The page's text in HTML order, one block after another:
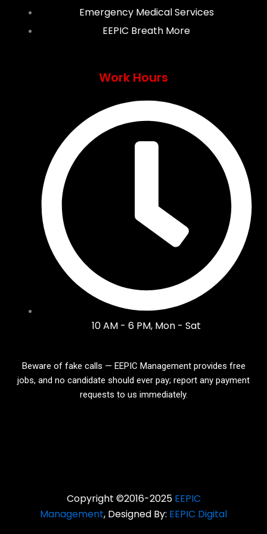
Emergency Medical Services
EEPIC Breath More
Work Hours
10 AM - 6 PM, Mon - Sat
Beware of fake calls — EEPIC Management provides free
jobs, and no candidate should ever pay; report any payment
requests to us immediately.
Copyright ©2016-2025 EEPIC
Management, Designed By: EEPIC Digital